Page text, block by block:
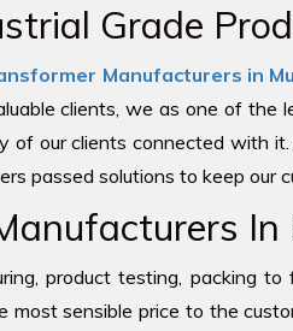
Grade
Manufacturers in
clients, we as one of the
of our clients connected with it.
passed solutions to keep our
product testing, packing
sensible price to the